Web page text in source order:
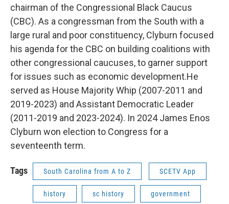
chairman of the Congressional Black Caucus
(CBC). As a congressman from the South with a
large rural and poor constituency, Clyburn focused
his agenda for the CBC on building coalitions with
other congressional caucuses, to garner support
for issues such as economic development.He
served as House Majority Whip (2007-2011 and
2019-2023) and Assistant Democratic Leader
(2011-2019 and 2023-2024). In 2024 James Enos
Clyburn won election to Congress for a
seventeenth term.
Tags South Carolina from A to Z SCETV App
history sc history government